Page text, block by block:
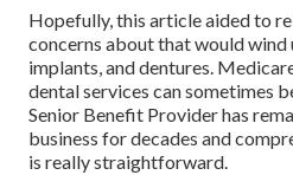
Hopefully, this article aided to
concerns about that would wind
implants, and dentures.
dental services can sometimes
Senior Benefit Provider has
business for decades and
is really straightforward.